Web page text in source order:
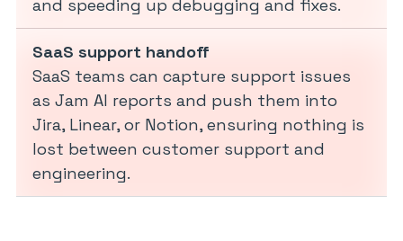
and speeding up debugging and fixes.
SaaS support handoff
SaaS teams can capture support issues
as Jam AI reports and push them into
Jira, Linear, or Notion, ensuring nothing is
lost between customer support and
engineering.